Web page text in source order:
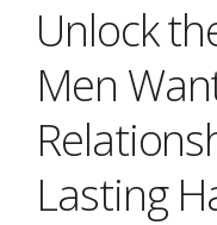
Unlock
Men
Lasting